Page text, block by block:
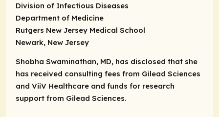
Division of Infectious Diseases
Department of Medicine
Rutgers New Jersey Medical School
Newark, New Jersey
Shobha Swaminathan, MD, has disclosed that she
has received consulting fees from Gilead Sciences
and ViiV Healthcare and funds for research
support from Gilead Sciences.